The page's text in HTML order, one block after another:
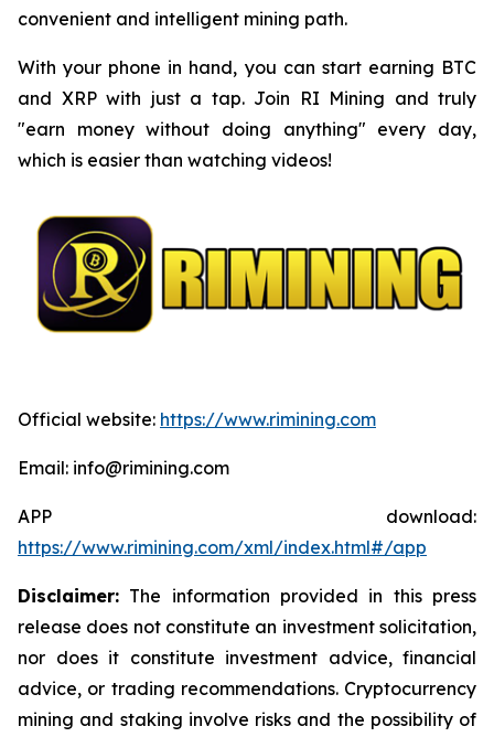
convenient and intelligent mining path.
With your phone in hand, you can start earning BTC
and XRP with just a tap. Join RI Mining and truly
"earn money without doing anything" every day,
which is easier than watching videos!
Official website: https://www.rimining.com
Email: info@rimining.com
APP download:
https://www.rimining.com/xml/index.html#/app
Disclaimer: The information provided in this press
release does not constitute an investment solicitation,
nor does it constitute investment advice, financial
advice, or trading recommendations. Cryptocurrency
mining and staking involve risks and the possibility of